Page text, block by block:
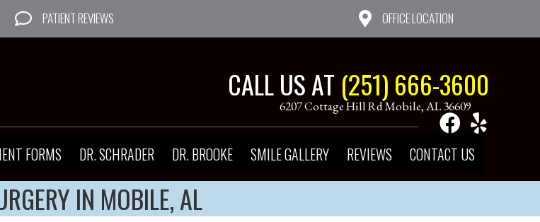
PATIENT REVIEWS OFFICE LOCATION
CALL US AT (251) 666-3600
6207 Cottage Hill Rd Mobile, AL 36609
FORMS DR. SCHRADER DR. BROOKE SMILE GALLERY REVIEWS CONTACT US
IN MOBILE, AL